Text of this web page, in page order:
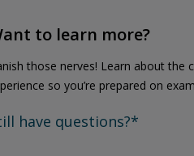
to learn more?
those nerves! Learn about the
so you’re prepared on
have questions?*